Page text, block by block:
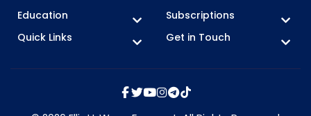
Education
Subscriptions
Quick Links
Get in Touch